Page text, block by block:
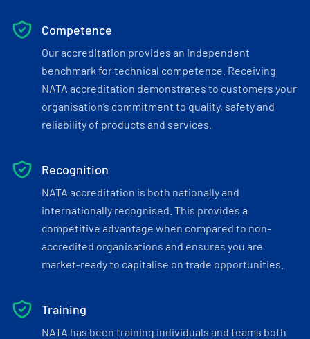
Competence
Our accreditation provides an independent
benchmark for technical competence. Receiving
NATA accreditation demonstrates to customers your
organisation’s commitment to quality, safety and
reliability of products and services.
Recognition
NATA accreditation is both nationally and
internationally recognised. This provides a
competitive advantage when compared to non-
accredited organisations and ensures you are
market-ready to capitalise on trade opportunities.
Training
NATA has been training individuals and teams both